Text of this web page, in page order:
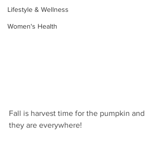
Lifestyle & Wellness
Women's Health
Fall is harvest time for the pumpkin and
they are everywhere!